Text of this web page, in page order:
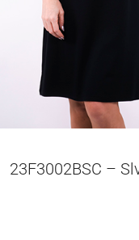
23F3002BSC –